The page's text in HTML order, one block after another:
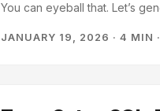
You can eyeball that. Let’s
emails, addresses, dates, and
JANUARY 19, 2026 ·4 MIN ·